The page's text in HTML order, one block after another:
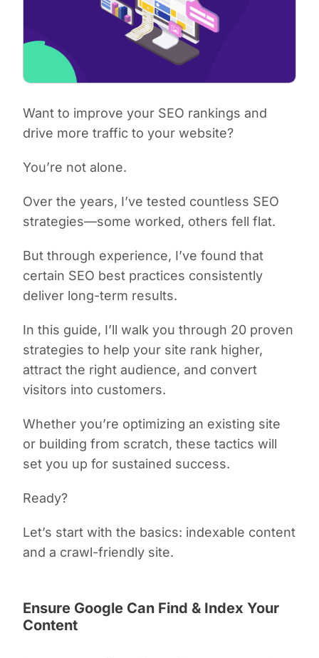
Want to improve your SEO rankings and
drive more traffic to your website?
You’re not alone.
Over the years, I’ve tested countless SEO
strategies—some worked, others fell flat.
But through experience, I’ve found that
certain SEO best practices consistently
deliver long-term results.
In this guide, I’ll walk you through 20 proven
strategies to help your site rank higher,
attract the right audience, and convert
visitors into customers.
Whether you’re optimizing an existing site
or building from scratch, these tactics will
set you up for sustained success.
Ready?
Let’s start with the basics: indexable content
and a crawl-friendly site.
Ensure Google Can Find & Index Your
Content